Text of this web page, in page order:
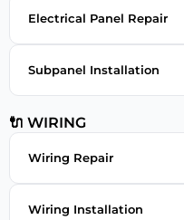
Electrical Panel Repair
Subpanel Installation
🔌 WIRING
Wiring Repair
Wiring Installation